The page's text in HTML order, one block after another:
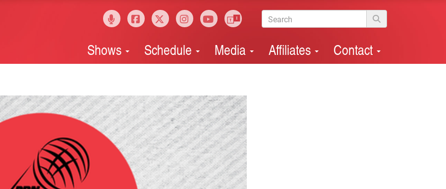
Shows Schedule Media Affiliates Contact